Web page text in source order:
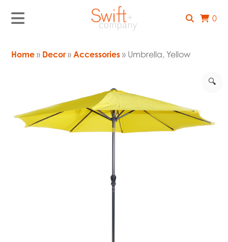
0
Home » Decor »Accessories » Umbrella, Yellow
🔍